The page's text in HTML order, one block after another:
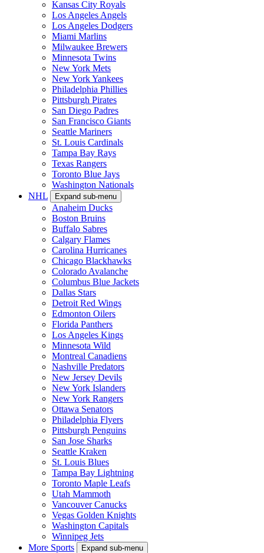
Kansas City Royals
Los Angeles Angels
Los Angeles Dodgers
Miami Marlins
Milwaukee Brewers
Minnesota Twins
New York Mets
New York Yankees
Philadelphia Phillies
Pittsburgh Pirates
San Diego Padres
San Francisco Giants
Seattle Mariners
St. Louis Cardinals
Tampa Bay Rays
Texas Rangers
Toronto Blue Jays
Washington Nationals
NHL
Expand sub-menu
Anaheim Ducks
Boston Bruins
Buffalo Sabres
Calgary Flames
Carolina Hurricanes
Chicago Blackhawks
Colorado Avalanche
Columbus Blue Jackets
Dallas Stars
Detroit Red Wings
Edmonton Oilers
Florida Panthers
Los Angeles Kings
Minnesota Wild
Montreal Canadiens
Nashville Predators
New Jersey Devils
New York Islanders
New York Rangers
Ottawa Senators
Philadelphia Flyers
Pittsburgh Penguins
San Jose Sharks
Seattle Kraken
St. Louis Blues
Tampa Bay Lightning
Toronto Maple Leafs
Utah Mammoth
Vancouver Canucks
Vegas Golden Knights
Washington Capitals
Winnipeg Jets
More Sports
Expand sub-menu